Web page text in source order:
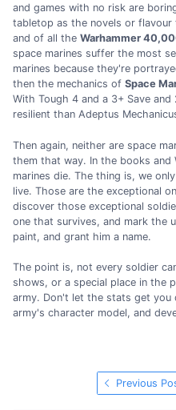
and games with no risk are
tabletop as the novels or
and of all the Warhammer
space marines suffer the most
marines because they're
then the mechanics of Space
With Tough 4 and a 3+ Save
resilient than Adeptus
Then again, neither are space
them that way. In the books and
marines die. The thing is, we
live. Those are the exceptional
discover those exceptional
one that survives, and mark the
paint, and grant him a name.
The point is, not every soldier
shows, or a special place in the
army. Don't let the stats get you
army's character model, and
Previous